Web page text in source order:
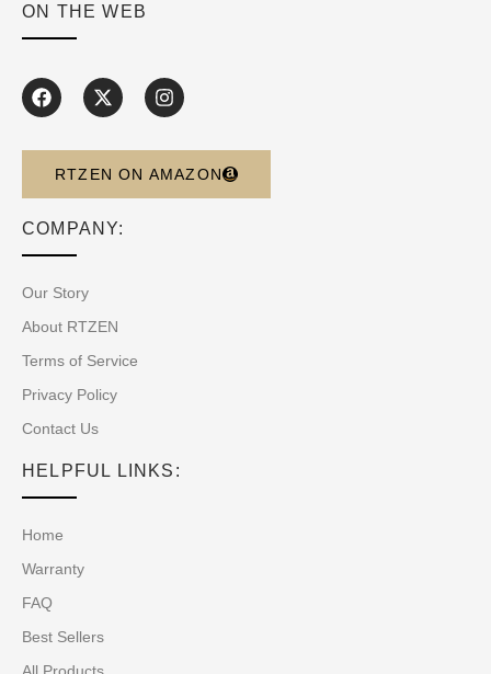
ON THE WEB
RTZEN ON AMAZON
COMPANY:
Our Story
About RTZEN
Terms of Service
Privacy Policy
Contact Us
HELPFUL LINKS:
Home
Warranty
FAQ
Best Sellers